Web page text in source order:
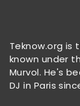
Teknow.org is
known under
Murvol. He's
DJ in Paris